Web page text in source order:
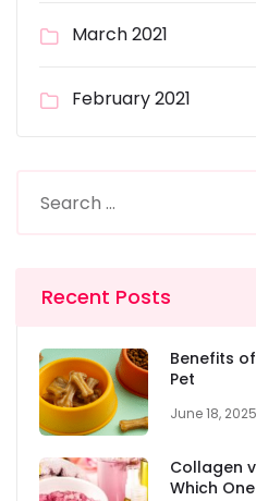
March 2021
February 2021
Recent Posts
Benefits
Pet
June 18, 2025
Collagen
Which One